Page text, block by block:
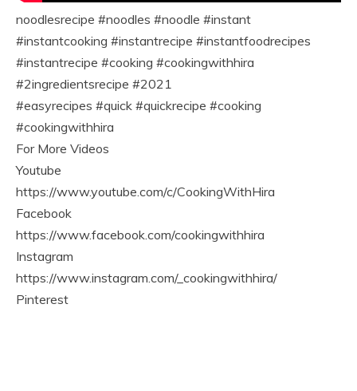
noodlesrecipe #noodles #noodle #instant
#instantcooking #instantrecipe #instantfoodrecipes
#instantrecipe #cooking #cookingwithhira
#2ingredientsrecipe #2021
#easyrecipes #quick #quickrecipe #cooking
#cookingwithhira
For More Videos
Youtube
https://www.youtube.com/c/CookingWithHira
Facebook
https://www.facebook.com/cookingwithhira
Instagram
https://www.instagram.com/_cookingwithhira/
Pinterest